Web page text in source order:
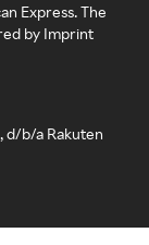
Express. The
by Imprint
d/b/a Rakuten